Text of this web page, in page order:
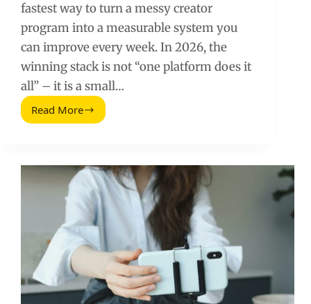
fastest way to turn a messy creator
program into a measurable system you
can improve every week. In 2026, the
winning stack is not “one platform does it
all” – it is a small…
Read More
Outils
Performances
De
Vos
Campagnes
Sur
Les
Medias
Sociaux
(2026
Guide)